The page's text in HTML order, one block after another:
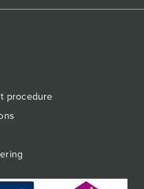
procedure